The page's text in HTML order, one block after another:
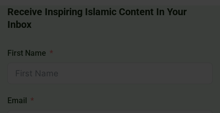
Receive Inspiring Islamic Content In Your
Inbox
First Name
Email